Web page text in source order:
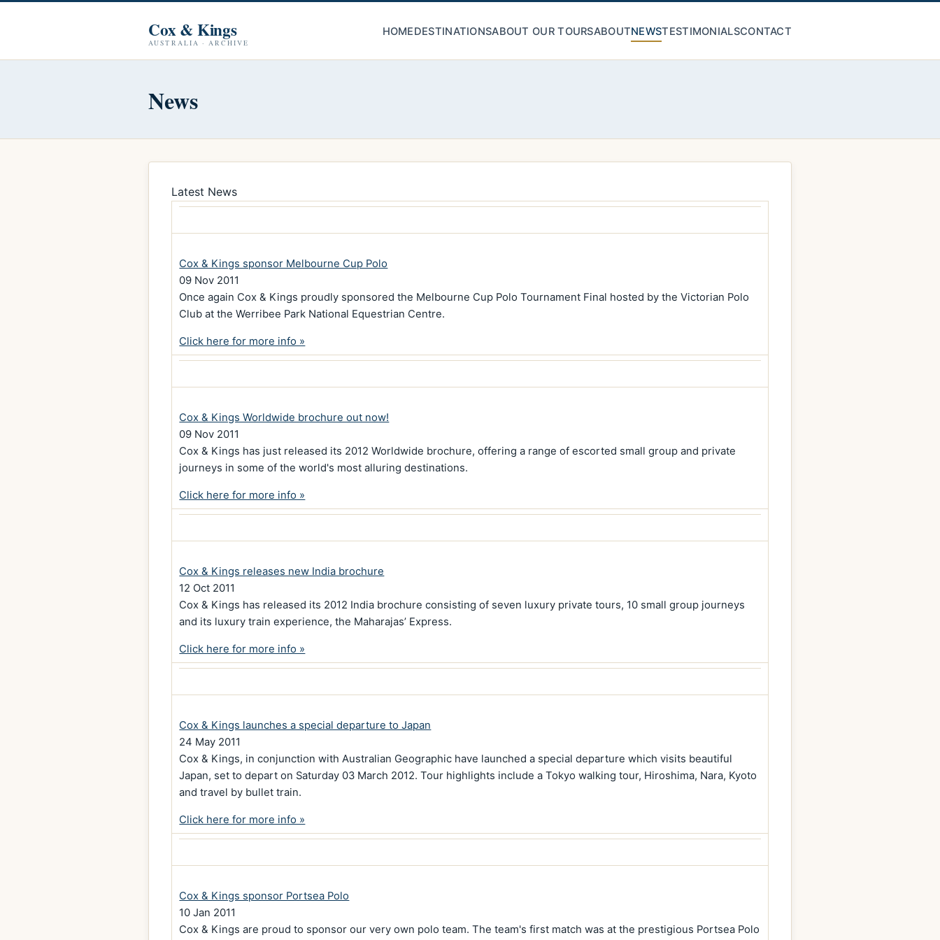
Cox & Kings
AUSTRALIA · ARCHIVE
HOMEDESTINATIONSABOUT OUR TOURSABOUTNEWSTESTIMONIALSCONTACT
News
Latest News
Cox & Kings sponsor Melbourne Cup Polo
09 Nov 2011
Once again Cox & Kings proudly sponsored the Melbourne Cup Polo Tournament Final hosted by the Victorian Polo
Club at the Werribee Park National Equestrian Centre.
Click here for more info »
Cox & Kings Worldwide brochure out now!
09 Nov 2011
Cox & Kings has just released its 2012 Worldwide brochure, offering a range of escorted small group and private
journeys in some of the world's most alluring destinations.
Click here for more info »
Cox & Kings releases new India brochure
12 Oct 2011
Cox & Kings has released its 2012 India brochure consisting of seven luxury private tours, 10 small group journeys
and its luxury train experience, the Maharajas’ Express.
Click here for more info »
Cox & Kings launches a special departure to Japan
24 May 2011
Cox & Kings, in conjunction with Australian Geographic have launched a special departure which visits beautiful
Japan, set to depart on Saturday 03 March 2012. Tour highlights include a Tokyo walking tour, Hiroshima, Nara, Kyoto
and travel by bullet train.
Click here for more info »
Cox & Kings sponsor Portsea Polo
10 Jan 2011
Cox & Kings are proud to sponsor our very own polo team. The team's first match was at the prestigious Portsea Polo